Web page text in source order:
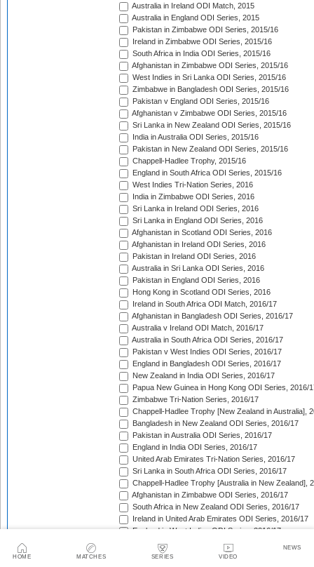
HOME MATCHES SERIES VIDEO
NEWS
Australia in Ireland ODI Match, 2015
Australia in England ODI Series, 2015
Pakistan in Zimbabwe ODI Series, 2015/16
Ireland in Zimbabwe ODI Series, 2015/16
South Africa in India ODI Series, 2015/16
Afghanistan in Zimbabwe ODI Series, 2015/16
West Indies in Sri Lanka ODI Series, 2015/16
Zimbabwe in Bangladesh ODI Series, 2015/16
Pakistan v England ODI Series, 2015/16
Afghanistan v Zimbabwe ODI Series, 2015/16
Sri Lanka in New Zealand ODI Series, 2015/16
India in Australia ODI Series, 2015/16
Pakistan in New Zealand ODI Series, 2015/16
Chappell-Hadlee Trophy, 2015/16
England in South Africa ODI Series, 2015/16
West Indies Tri-Nation Series, 2016
India in Zimbabwe ODI Series, 2016
Sri Lanka in Ireland ODI Series, 2016
Sri Lanka in England ODI Series, 2016
Afghanistan in Scotland ODI Series, 2016
Afghanistan in Ireland ODI Series, 2016
Pakistan in Ireland ODI Series, 2016
Australia in Sri Lanka ODI Series, 2016
Pakistan in England ODI Series, 2016
Hong Kong in Scotland ODI Series, 2016
Ireland in South Africa ODI Match, 2016/17
Afghanistan in Bangladesh ODI Series, 2016/17
Australia v Ireland ODI Match, 2016/17
Australia in South Africa ODI Series, 2016/17
Pakistan v West Indies ODI Series, 2016/17
England in Bangladesh ODI Series, 2016/17
New Zealand in India ODI Series, 2016/17
Papua New Guinea in Hong Kong ODI Series, 2016/
Zimbabwe Tri-Nation Series, 2016/17
Chappell-Hadlee Trophy [New Zealand in Australia],
Bangladesh in New Zealand ODI Series, 2016/17
Pakistan in Australia ODI Series, 2016/17
England in India ODI Series, 2016/17
United Arab Emirates Tri-Nation Series, 2016/17
Sri Lanka in South Africa ODI Series, 2016/17
Chappell-Hadlee Trophy [Australia in New Zealand],
Afghanistan in Zimbabwe ODI Series, 2016/17
South Africa in New Zealand ODI Series, 2016/17
Ireland in United Arab Emirates ODI Series, 2016/17
England in West Indies ODI Series, 2016/17
Afghanistan v Ireland ODI Series, 2016/17
Bangladesh in Sri Lanka ODI Series, 2016/17